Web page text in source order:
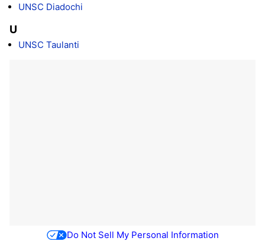
UNSC Diadochi
U
UNSC Taulanti
Do Not Sell My Personal Information